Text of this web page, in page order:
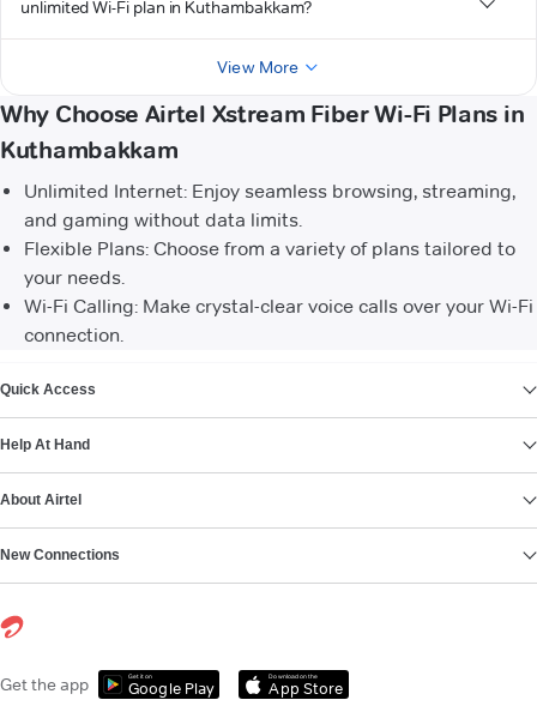
unlimited Wi-Fi plan in Kuthambakkam?
View More
Why Choose Airtel Xstream Fiber Wi-Fi Plans in
Kuthambakkam
Unlimited Internet: Enjoy seamless browsing, streaming,
and gaming without data limits.
Flexible Plans: Choose from a variety of plans tailored to
your needs.
Wi-Fi Calling: Make crystal-clear voice calls over your Wi-Fi
connection.
Quick Access
Help At Hand
About Airtel
New Connections
Get the app Get it on
Google Play
Download on the
App Store